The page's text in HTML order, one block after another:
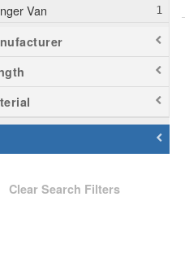
Van
Truck
Clear Search Filters